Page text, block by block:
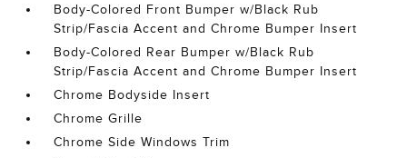
Body-Colored Front Bumper w/Black Rub
Strip/Fascia Accent and Chrome Bumper Insert
Body-Colored Rear Bumper w/Black Rub
Strip/Fascia Accent and Chrome Bumper Insert
Chrome Bodyside Insert
Chrome Grille
Chrome Side Windows Trim